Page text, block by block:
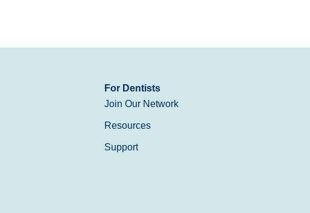
For Dentists
Join Our Network
Resources
Support